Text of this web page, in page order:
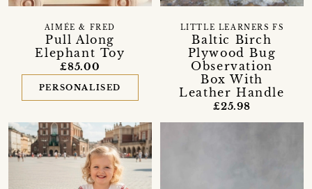
Pull Along
Elephant Toy
AIMÉE & FRED
£85.00
PERSONALISED
Baltic Birch
Plywood Bug
Observation
Box With
Leather Handle
LITTLE LEARNERS FS
£25.98